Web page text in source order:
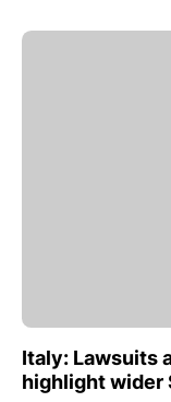
Italy: Lawsuits
highlight wider